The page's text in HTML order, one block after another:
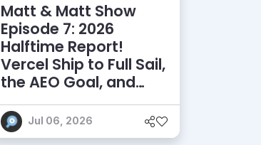
Matt & Matt Show
Episode 7: 2026
Halftime Report!
Vercel Ship to Full Sail,
the AEO Goal, and
More
Jul 06, 2026